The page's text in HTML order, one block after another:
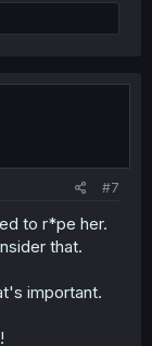
#7
to r*pe her.
that.
important.
!